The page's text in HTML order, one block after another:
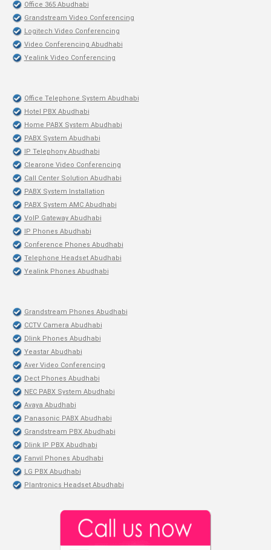
Office 365 Abudhabi
Grandstream Video Conferencing
Logitech Video Conferencing
Video Conferencing Abudhabi
Yealink Video Conferencing
Office Telephone System Abudhabi
Hotel PBX Abudhabi
Home PABX System Abudhabi
PABX System Abudhabi
IP Telephony Abudhabi
Clearone Video Conferencing
Call Center Solution Abudhabi
PABX System Installation
PABX System AMC Abudhabi
VoIP Gateway Abudhabi
IP Phones Abudhabi
Conference Phones Abudhabi
Telephone Headset Abudhabi
Yealink Phones Abudhabi
Grandstream Phones Abudhabi
CCTV Camera Abudhabi
Dlink Phones Abudhabi
Yeastar Abudhabi
Aver Video Conferencing
Dect Phones Abudhabi
NEC PABX System Abudhabi
Avaya Abudhabi
Panasonic PABX Abudhabi
Grandstream PBX Abudhabi
Dlink IP PBX Abudhabi
Fanvil Phones Abudhabi
LG PBX Abudhabi
Plantronics Headset Abudhabi